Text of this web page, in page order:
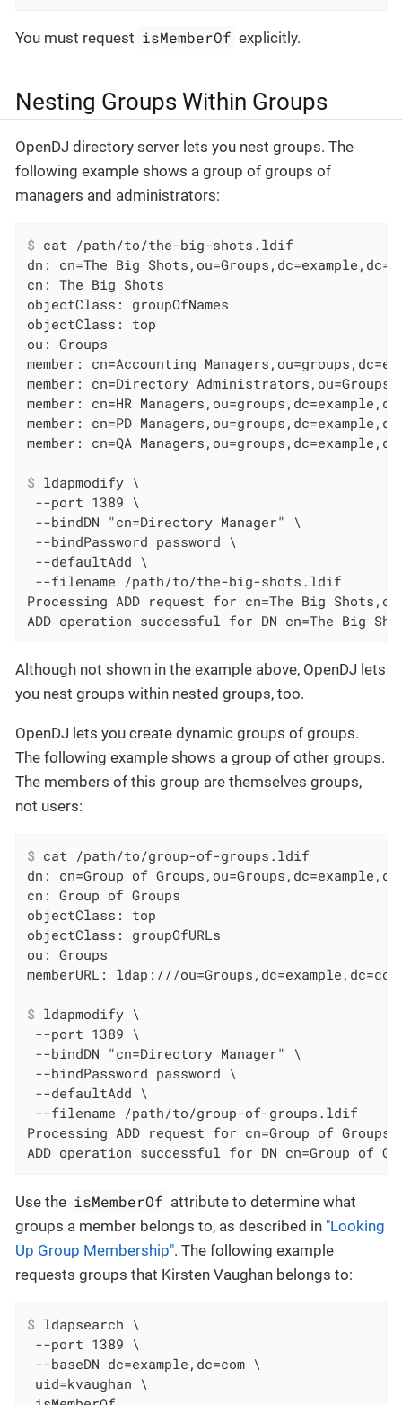
You must request isMemberOf explicitly.
Nesting Groups Within Groups
OpenDJ directory server lets you nest groups. The
following example shows a group of groups of
managers and administrators:
$ cat /path/to/the-big-shots.ldif
dn: cn=The Big
cn: The Big Shots
objectClass: groupOfNames
objectClass: top
ou: Groups
member: cn=Accounting
member: cn=Directory
member: cn=HR
member: cn=PD
$ ldapmodify \
--port 1389 \
--bindDN "cn=Directory Manager" \
--bindPassword password \
--defaultAdd \
--filename /path/to/the-big-shots.ldif
Processing ADD request for cn=The Big
ADD operation successful for DN cn=The Big
Although not shown in the example above, OpenDJ lets
you nest groups within nested groups, too.
OpenDJ lets you create dynamic groups of groups.
The following example shows a group of other groups.
The members of this group are themselves groups,
not users:
$ cat /path/to/group-of-groups.ldif
dn: cn=Group of
cn: Group of Groups
objectClass: top
objectClass: groupOfURLs
ou: Groups
$ ldapmodify \
--port 1389 \
--bindDN "cn=Directory Manager" \
--bindPassword password \
--defaultAdd \
--filename /path/to/group-of-groups.ldif
Processing ADD request for cn=Group of
ADD operation successful for DN cn=Group of
Use the isMemberOf attribute to determine what
groups a member belongs to, as described in "Looking
Up Group Membership". The following example
requests groups that Kirsten Vaughan belongs to:
$ ldapsearch \
--port 1389 \
--baseDN dc=example,dc=com \
uid=kvaughan \